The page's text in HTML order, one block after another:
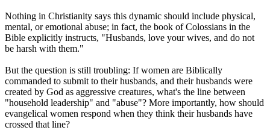
Nothing in Christianity says this dynamic should include physical,
mental, or emotional abuse; in fact, the book of Colossians in the
Bible explicitly instructs, "Husbands, love your wives, and do not
be harsh with them."
But the question is still troubling: If women are Biblically
commanded to submit to their husbands, and their husbands were
created by God as aggressive creatures, what's the line between
"household leadership" and "abuse"? More importantly, how should
evangelical women respond when they think their husbands have
crossed that line?